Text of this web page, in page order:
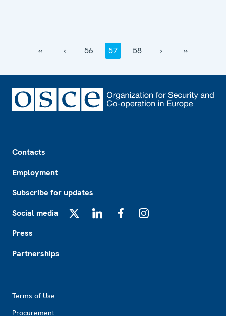
‹‹ ‹ 56 57 58 › ››
Contacts
Employment
Subscribe for updates
Social media
Press
Partnerships
Terms of Use
Procurement